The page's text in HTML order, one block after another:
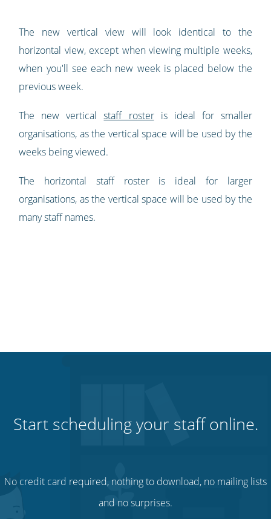
The new vertical view will look identical to the
horizontal view, except when viewing multiple weeks,
when you'll see each new week is placed below the
previous week.
The new verticalstaff rosteris ideal for smaller
organisations, as the vertical space will be used by the
weeks being viewed.
The horizontal staff roster is ideal for larger
organisations, as the vertical space will be used by the
many staff names.
Start scheduling your staff online.
No credit card required, nothing to download, no mailing lists
and no surprises.